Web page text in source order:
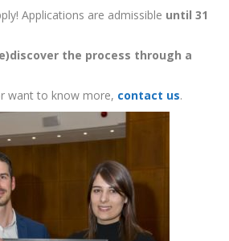
Applications are admissible until 31
the process through a
want to know more, contact us.